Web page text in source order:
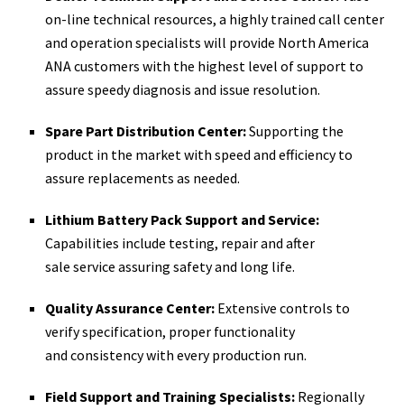
on-­line technical resources, a highly trained call center
and operation specialists will provide North America
ANA customers with the highest level of support to
assure speedy diagnosis and issue resolution.
Spare Part Distribution Center:Supporting the
product in the market with speed and efficiency to
assure replacements as needed.
Lithium Battery Pack Support and Service:
Capabilities include testing, repair and after
sale service assuring safety and long life.
Quality Assurance Center: Extensive controls to
verify specification, proper functionality
and consistency with every production run.
Field Support and Training Specialists: Regionally